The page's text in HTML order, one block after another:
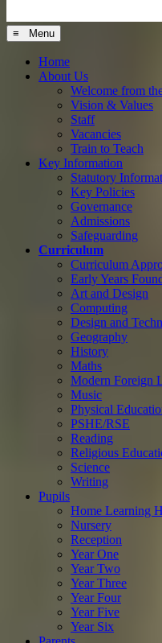
≡ Menu
Home
About Us
Welcome from
Vision & Values
Staff
Vacancies
Train to Teach
Key Information
Statutory
Key Policies
Governance
Admissions
Safeguarding
Curriculum
Curriculum
Early Years
Art and Design
Computing
Design and
Geography
History
Maths
Modern Foreign
Music
Physical
PSHE/RSE
Reading
Religious
Science
Writing
Pupils
Home Learning
Nursery
Reception
Year One
Year Two
Year Three
Year Four
Year Five
Year Six